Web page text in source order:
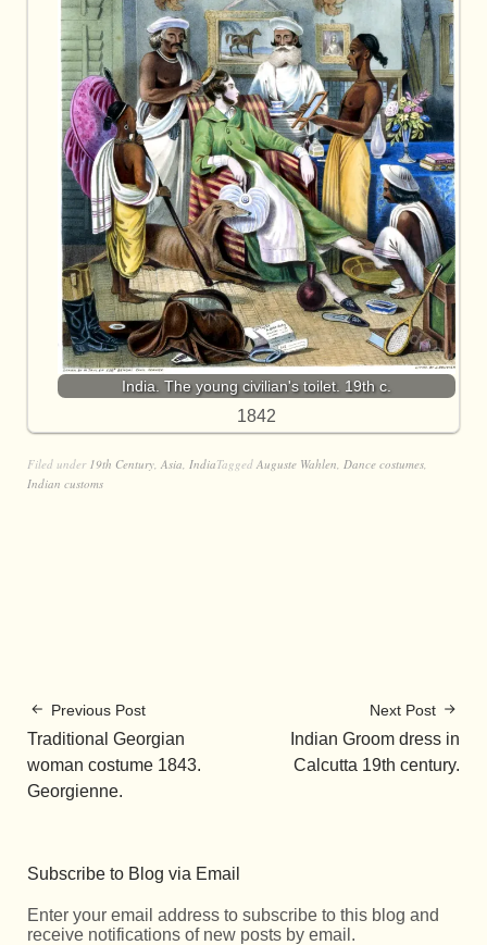
India. The young civilian's toilet. 19th c.
1842
Filed under 19th Century Asia IndiaTagged Auguste Wahlen Dance costumes
Indian customs
Previous Post
Traditional Georgian
woman costume 1843.
Georgienne.
Next Post
Indian Groom dress in
Calcutta 19th century.
Subscribe to Blog via Email
Enter your email address to subscribe to this blog and
receive notifications of new posts by email.